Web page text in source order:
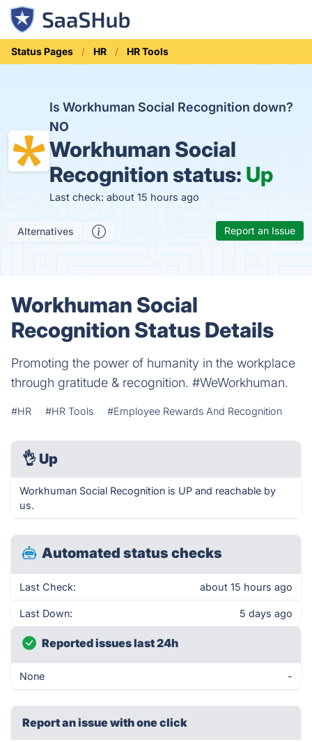
Status Pages HR HR Tools
Is Workhuman Social Recognition down?
NO
Workhuman Social
Recognition status: Up
Last check: about 15 hours ago
Alternatives Report an Issue
Workhuman Social
Recognition Status Details
Promoting the power of humanity in the workplace
through gratitude & recognition. #WeWorkhuman.
#HR #HR Tools #Employee Rewards And Recognition
👌 Up
Workhuman Social Recognition is UP and reachable by
us.
Automated status checks
Last Check: about 15 hours ago
Last Down: 5 days ago
Reported issues last 24h
None -
Report an issue with one click